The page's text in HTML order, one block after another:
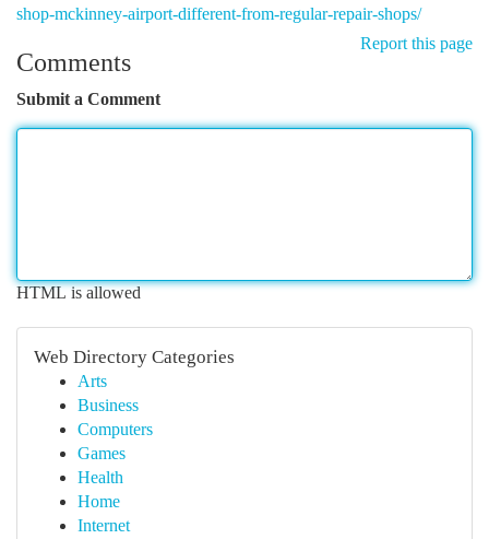
shop-mckinney-airport-different-from-regular-repair-shops/
Report this page
Comments
Submit a Comment
HTML is allowed
Web Directory Categories
Arts
Business
Computers
Games
Health
Home
Internet